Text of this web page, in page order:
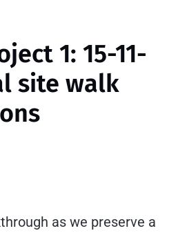
1: 15-11-
site walk
as we preserve a